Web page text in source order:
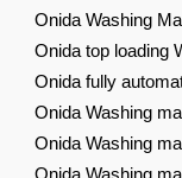
Onida Washing
Onida top loading
Onida fully
Onida Washing
Onida Washing